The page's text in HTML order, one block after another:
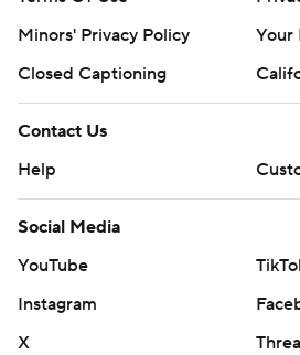
Minors' Privacy Policy
Your
Closed Captioning
Contact Us
Help
Social Media
YouTube
Instagram
X